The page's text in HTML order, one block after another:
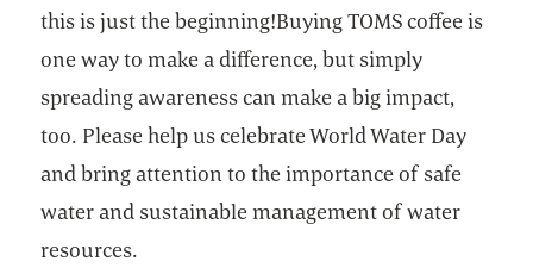
this is just the beginning!Buying TOMS coffee is
one way to make a difference, but simply
spreading awareness can make a big impact,
too. Please help us celebrate World Water Day
and bring attention to the importance of safe
water and sustainable management of water
resources.